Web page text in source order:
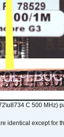
C 500 MHz)
identical except for